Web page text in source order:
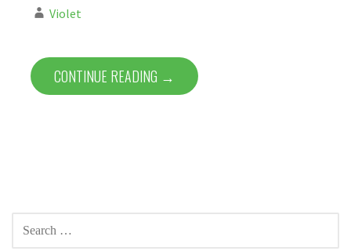
Violet
CONTINUE READING →
SEARCH
FOR: